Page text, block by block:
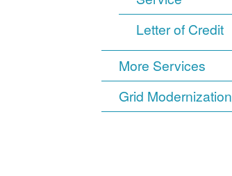
Letter of Credit
More Services
Grid Modernization